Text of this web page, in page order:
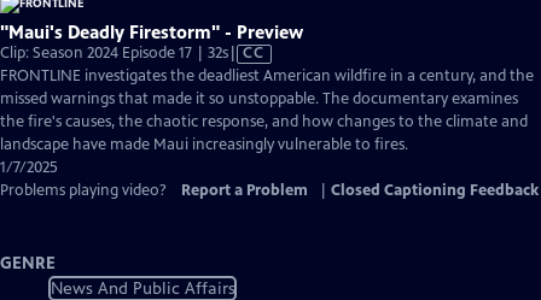
"Maui's Deadly Firestorm" - Preview
Clip: Season 2024 Episode 17 | 32sVideo
has
Closed
Captions
CC
FRONTLINE investigates the deadliest American wildfire in a century, and the
missed warnings that made it so unstoppable. The documentary examines
the fire's causes, the chaotic response, and how changes to the climate and
landscape have made Maui increasingly vulnerable to fires.
1/7/2025
Problems playing video?
Report a Problem Closed Captioning Feedback
GENRE
News And Public Affairs